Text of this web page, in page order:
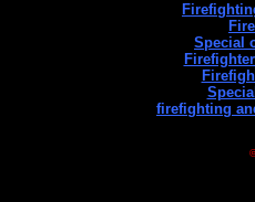
Special
firefighting